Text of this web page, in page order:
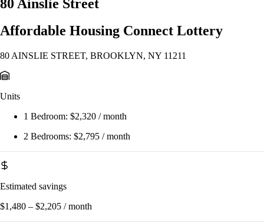
80 Ainslie Street
Affordable Housing Connect Lottery
80 AINSLIE STREET, BROOKLYN, NY 11211
Units
1 Bedroom: $2,320 / month
2 Bedrooms: $2,795 / month
Estimated savings
$1,480 – $2,205 / month